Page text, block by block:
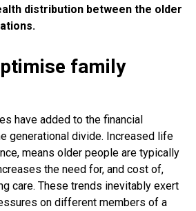
distribution between the older
family
have added to the financial
generational divide. Increased life
means older people are typically
the need for, and cost of,
care. These trends inevitably exert
on different members of a